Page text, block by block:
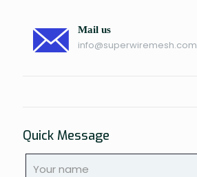
Mail us
info@superwiremesh.com
Quick Message